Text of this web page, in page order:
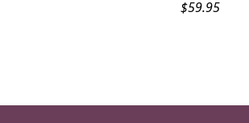
$59.95